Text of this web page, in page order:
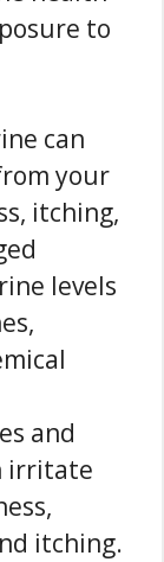
to
can
your
itching,
levels
and
irritate
itching.